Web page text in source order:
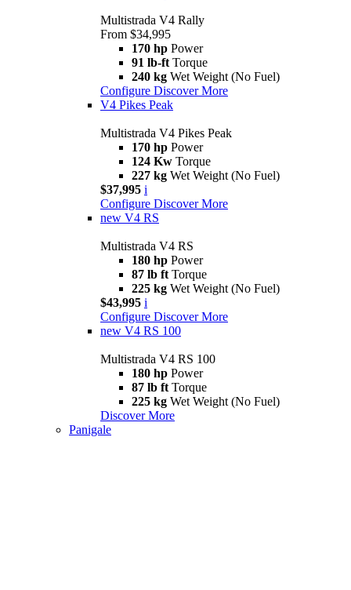
Multistrada V4 Rally
From $34,995
170 hp Power
91 lb-ft Torque
240 kg Wet Weight (No Fuel)
Configure Discover More
V4 Pikes Peak
Multistrada V4 Pikes Peak
170 hp Power
124 Kw Torque
227 kg Wet Weight (No Fuel)
$37,995 i
Configure Discover More
new V4 RS
Multistrada V4 RS
180 hp Power
87 lb ft Torque
225 kg Wet Weight (No Fuel)
$43,995 i
Configure Discover More
new V4 RS 100
Multistrada V4 RS 100
180 hp Power
87 lb ft Torque
225 kg Wet Weight (No Fuel)
Discover More
Panigale